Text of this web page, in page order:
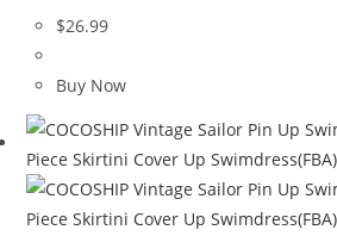
$26.99
Buy Now